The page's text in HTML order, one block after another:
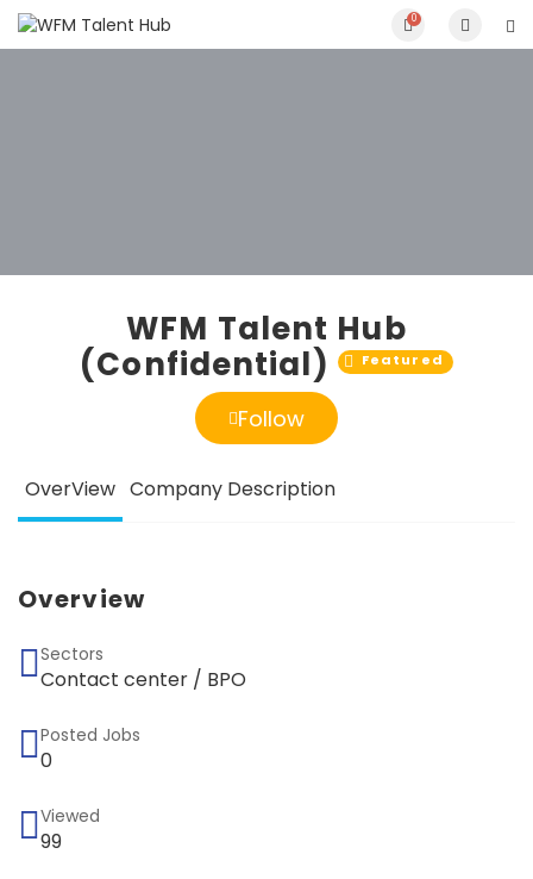
0
WFM Talent Hub
(Confidential)
Featured
Follow
OverView Company Description
Overview
Sectors
Contact center / BPO
Posted Jobs
0
Viewed
99